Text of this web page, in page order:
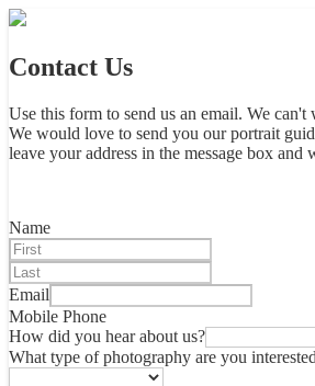
Contact Us
Use this form to send us an email. We
We would love to send you our portrait
leave your address in the message box
Name
Email
Mobile Phone
How did you hear about us?
What type of photography are you